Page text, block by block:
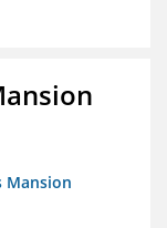
Mansion